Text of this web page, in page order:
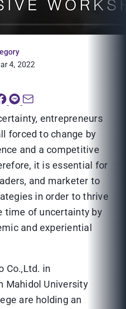
4, 2022
entrepreneurs
forced to change by
and a competitive
it is essential for
and marketer to
in order to thrive
time of uncertainty by
and experiential
Co.,Ltd. in
Mahidol University
are holding an